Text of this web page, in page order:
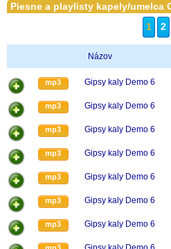
Piesne a playlisty kapely/umelca
1
2
Názov
mp3 Gipsy kaly Demo 6
mp3 Gipsy kaly Demo 6
mp3 Gipsy kaly Demo 6
mp3 Gipsy kaly Demo 6
mp3 Gipsy kaly Demo 6
mp3 Gipsy kaly Demo 6
mp3 Gipsy kaly Demo 6